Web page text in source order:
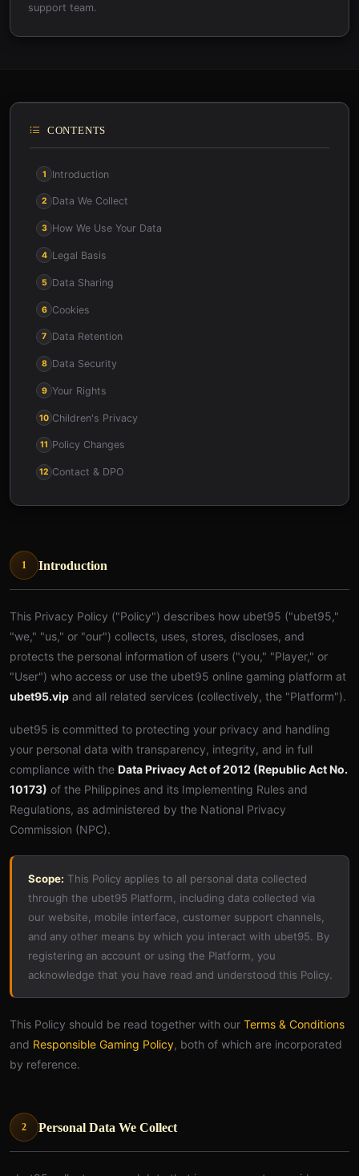
support team.
CONTENTS
1 Introduction
2 Data We Collect
3 How We Use Your Data
4 Legal Basis
5 Data Sharing
6 Cookies
7 Data Retention
8 Data Security
9 Your Rights
10 Children's Privacy
11 Policy Changes
12 Contact & DPO
1 Introduction
This Privacy Policy ("Policy") describes how ubet95 ("ubet95,"
"we," "us," or "our") collects, uses, stores, discloses, and
protects the personal information of users ("you," "Player," or
"User") who access or use the ubet95 online gaming platform at
ubet95.vip and all related services (collectively, the "Platform").
ubet95 is committed to protecting your privacy and handling
your personal data with transparency, integrity, and in full
compliance with the Data Privacy Act of 2012 (Republic Act No.
10173) of the Philippines and its Implementing Rules and
Regulations, as administered by the National Privacy
Commission (NPC).
Scope: This Policy applies to all personal data collected
through the ubet95 Platform, including data collected via
our website, mobile interface, customer support channels,
and any other means by which you interact with ubet95. By
registering an account or using the Platform, you
acknowledge that you have read and understood this Policy.
This Policy should be read together with our Terms & Conditions
and Responsible Gaming Policy, both of which are incorporated
by reference.
2 Personal Data We Collect